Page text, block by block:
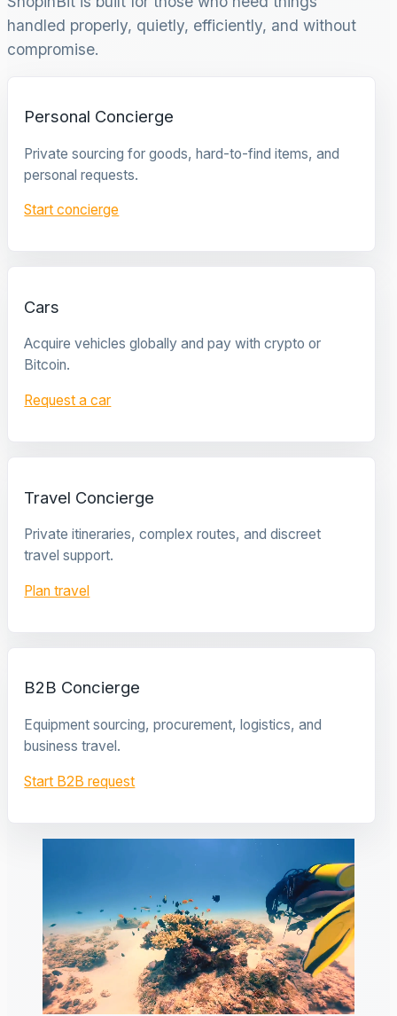
handled properly, quietly, efficiently, and without
compromise.
Personal Concierge
Private sourcing for goods, hard-to-find items, and
personal requests.
Start concierge
Cars
Acquire vehicles globally and pay with crypto or
Bitcoin.
Request a car
Travel Concierge
Private itineraries, complex routes, and discreet
travel support.
Plan travel
B2B Concierge
Equipment sourcing, procurement, logistics, and
business travel.
Start B2B request